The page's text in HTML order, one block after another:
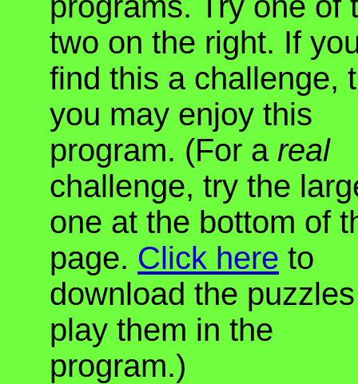
two on the right. If
find this a challenge,
you may enjoy this
program. (For a real
challenge, try the
one at the bottom of
page. Click here to
download the
play them in the
program.)